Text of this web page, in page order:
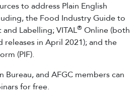
to address Plain English
the Food Industry Guide to
Labelling; VITAL® Online (both
in April 2021); and the
(PIF).
Bureau, and AFGC members can
for free.